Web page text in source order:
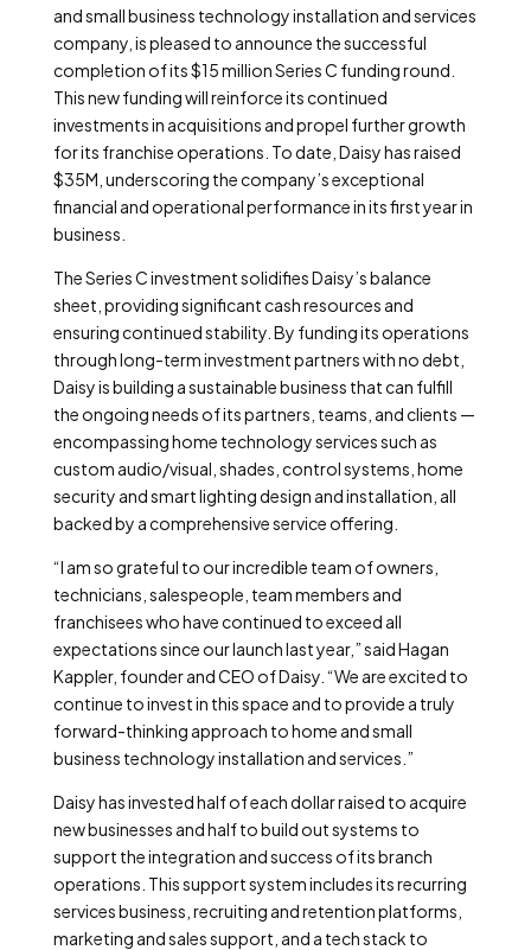
and small business technology installation and services
company, is pleased to announce the successful
completion of its $15 million Series C funding round.
This new funding will reinforce its continued
investments in acquisitions and propel further growth
for its franchise operations. To date, Daisy has raised
$35M, underscoring the company’s exceptional
financial and operational performance in its first year in
business.
The Series C investment solidifies Daisy’s balance
sheet, providing significant cash resources and
ensuring continued stability. By funding its operations
through long-term investment partners with no debt,
Daisy is building a sustainable business that can fulfill
the ongoing needs of its partners, teams, and clients —
encompassing home technology services such as
custom audio/visual, shades, control systems, home
security and smart lighting design and installation, all
backed by a comprehensive service offering.
“I am so grateful to our incredible team of owners,
technicians, salespeople, team members and
franchisees who have continued to exceed all
expectations since our launch last year,” said Hagan
Kappler, founder and CEO of Daisy. “We are excited to
continue to invest in this space and to provide a truly
forward-thinking approach to home and small
business technology installation and services.”
Daisy has invested half of each dollar raised to acquire
new businesses and half to build out systems to
support the integration and success of its branch
operations. This support system includes its recurring
services business, recruiting and retention platforms,
marketing and sales support, and a tech stack to